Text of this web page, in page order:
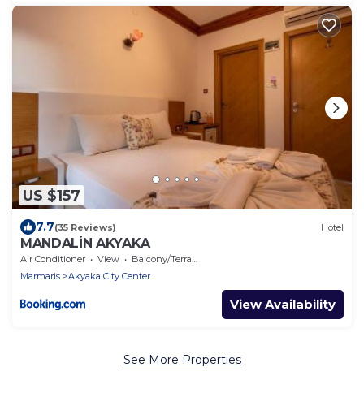
US $157
7.7(35 Reviews) Hotel
MANDALİN AKYAKA
Air Conditioner View
Balcony/Terrace
Marmaris
Akyaka City Center
View Availability
See More Properties